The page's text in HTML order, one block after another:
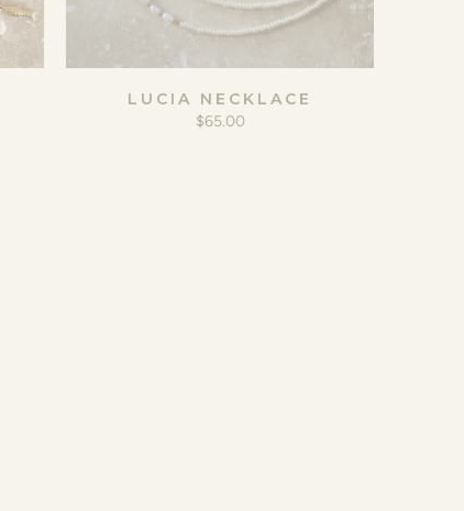
LUCIA NECKLACE
$65.00